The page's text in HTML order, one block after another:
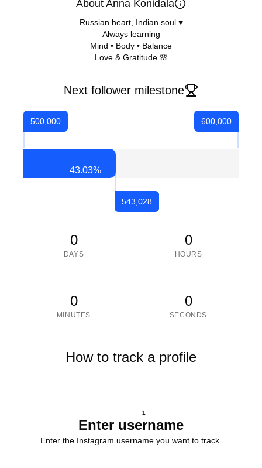
About Anna Konidala
Russian heart, Indian soul ♥️
Always learning
Mind • Body • Balance
Love & Gratitude 🌸
Next follower milestone
500,000
43.03%
543,028
600,000
0
DAYS
0
HOURS
0
MINUTES
0
SECONDS
How to track a profile
1
Enter username
Enter the Instagram username you want to track.